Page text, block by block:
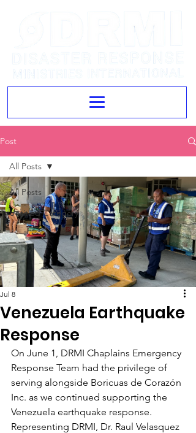
Post
All Posts
Untitled Category
All Posts
Venezuela Earthquake
Response
Jul 8
On June 1, DRMI Chaplains Emergency
Response Team had the privilege of
serving alongside Boricuas de Corazón
Inc. as we continued supporting the
Venezuela earthquake response.
Representing DRMI, Dr. Raul Velasquez